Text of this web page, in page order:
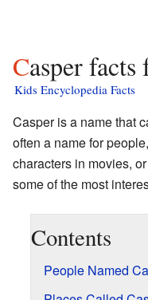
Casper
Kids Encyclopedia Facts
Casper is a name that
often a name for
characters in movies,
some of the most
Contents
People Named